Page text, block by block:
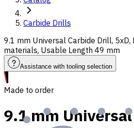
Carbide Drills
9.1 mm Universal Carbide Drill, 5xD,
materials, Usable Length 49 mm
Assistance with tooling selection
Made to order
9.1 mm